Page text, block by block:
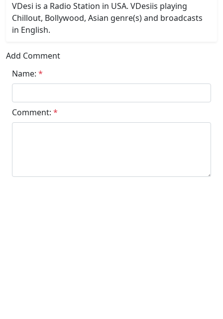
VDesi is a Radio Station in USA. VDesiis playing
Chillout, Bollywood, Asian genre(s) and broadcasts
in English.
Add Comment
Name: *
Comment: *